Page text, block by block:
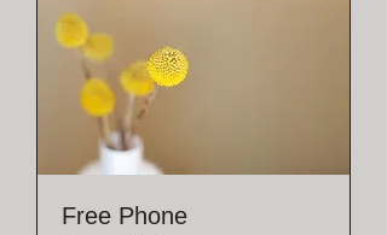
Free Phone